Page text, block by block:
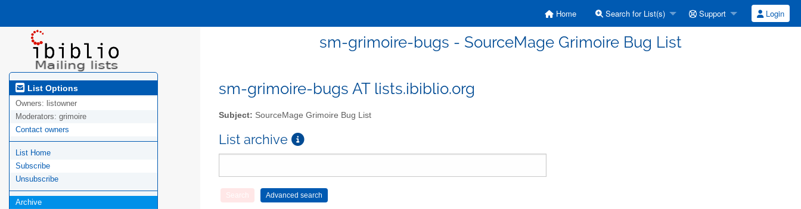
Home Search for List(s) Support Login
sm-grimoire-bugs - SourceMage Grimoire Bug List
List Options
Owners: listowner
Moderators: grimoire
Contact owners
List Home
Subscribe
Unsubscribe
Archive
sm-grimoire-bugs AT lists.ibiblio.org
Subject: SourceMage Grimoire Bug List
List archive